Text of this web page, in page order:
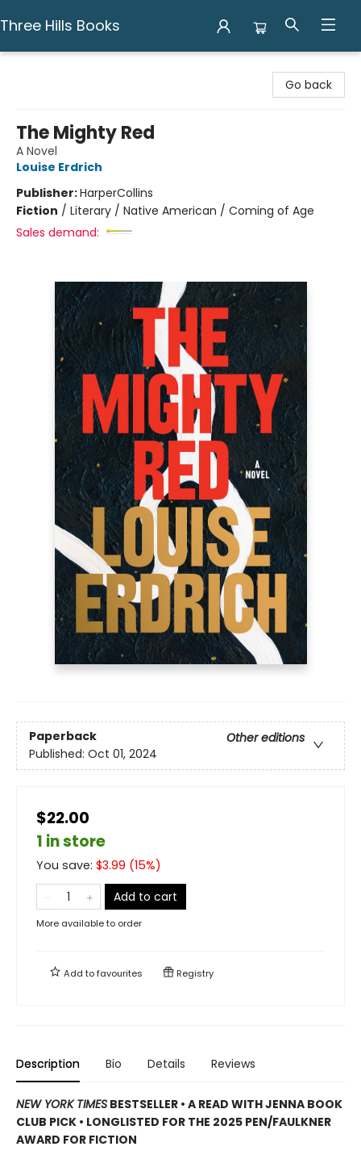
Three Hills Books
Go back
The Mighty Red
A Novel
Louise Erdrich
Publisher:HarperCollins
Fiction / Literary / Native American / Coming of Age
Sales demand:
Paperback
Other editions
Published: Oct 01, 2024
$22.00
1 in store
You save: $3.99 (15%)
Add to cart
More available to order
Add tofavourites Registry
Description Bio Details Reviews
NEW YORK TIMES BESTSELLER • A READ WITH JENNA BOOK
CLUB PICK • LONGLISTED FOR THE 2025 PEN/FAULKNER
AWARD FOR FICTION